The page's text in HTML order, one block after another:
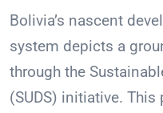
Bolivia’s nascent
system depicts a
through the
(SUDS) initiative.